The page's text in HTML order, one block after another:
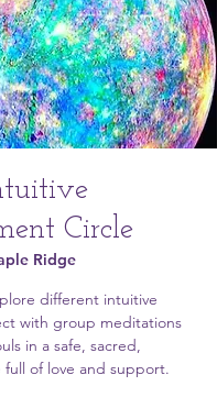
Circle
Ridge
different intuitive
with group meditations
in a safe, sacred,
of love and support.